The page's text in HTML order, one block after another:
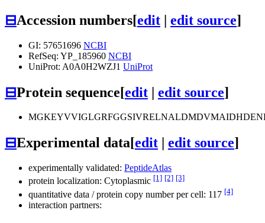
⊟Accession numbers[edit | edit source]
GI: 57651696 NCBI
RefSeq: YP_185960 NCBI
UniProt: A0A0H2WZJ1 UniProt
⊟Protein sequence[edit | edit source]
⊟Experimental data[edit edit source]
experimentally validated: PeptideAtlas
protein localization: Cytoplasmic [1] [2] [3]
quantitative data / protein copy number per cell: 117 [4]
interaction partners: